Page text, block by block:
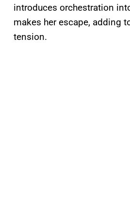
introduces orchestration
makes her escape, adding
tension.